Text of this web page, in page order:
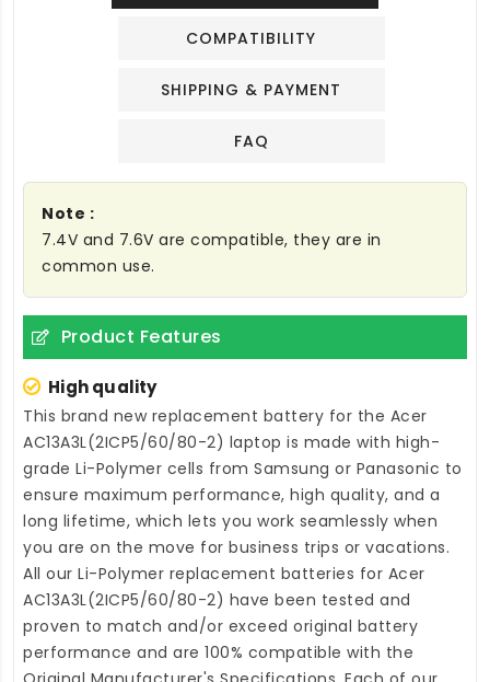
COMPATIBILITY
SHIPPING & PAYMENT
FAQ
Note :
7.4V and 7.6V are compatible, they are in
common use.
Product Features
High quality
This brand new replacement battery for the Acer
AC13A3L(2ICP5/60/80-2) laptop is made with high-
grade Li-Polymer cells from Samsung or Panasonic to
ensure maximum performance, high quality, and a
long lifetime, which lets you work seamlessly when
you are on the move for business trips or vacations.
All our Li-Polymer replacement batteries for Acer
AC13A3L(2ICP5/60/80-2) have been tested and
proven to match and/or exceed original battery
performance and are 100% compatible with the